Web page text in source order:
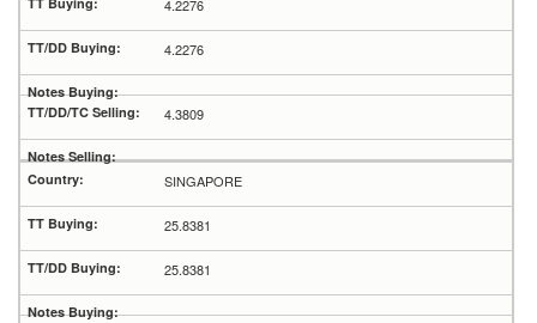
4.2276
4.2276
4.3809
SINGAPORE
25.8381
25.8381